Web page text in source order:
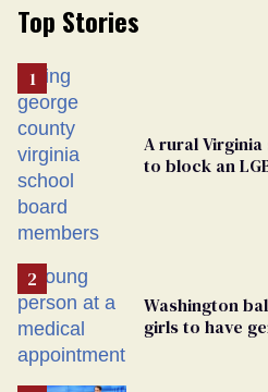
Top Stories
A rural
to block an
Washington
girls to have